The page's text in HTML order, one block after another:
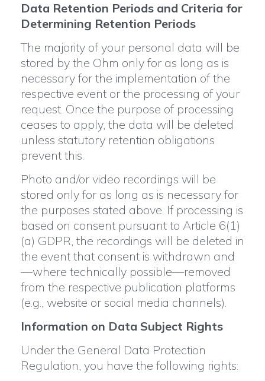
Data Retention Periods and Criteria for
Determining Retention Periods
The majority of your personal data will be
stored by the Ohm only for as long as is
necessary for the implementation of the
respective event or the processing of your
request. Once the purpose of processing
ceases to apply, the data will be deleted
unless statutory retention obligations
prevent this.
Photo and/or video recordings will be
stored only for as long as is necessary for
the purposes stated above. If processing is
based on consent pursuant to Article 6(1)
(a) GDPR, the recordings will be deleted in
the event that consent is withdrawn and
—where technically possible—removed
from the respective publication platforms
(e.g., website or social media channels).
Information on Data Subject Rights
Under the General Data Protection
Regulation, you have the following rights: